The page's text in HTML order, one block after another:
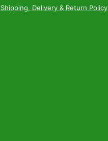
Shipping, Delivery & Return Policy